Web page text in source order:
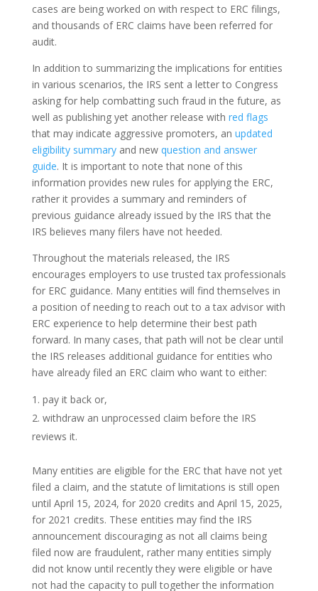
cases are being worked on with respect to ERC filings,
and thousands of ERC claims have been referred for
audit.
In addition to summarizing the implications for entities
in various scenarios, the IRS sent a letter to Congress
asking for help combatting such fraud in the future, as
well as publishing yet another release with red flags
that may indicate aggressive promoters, an updated
eligibility summaryand new question and answer
guide. It is important to note that none of this
information provides new rules for applying the ERC,
rather it provides a summary and reminders of
previous guidance already issued by the IRS that the
IRS believes many filers have not heeded.
Throughout the materials released, the IRS
encourages employers to use trusted tax professionals
for ERC guidance. Many entities will find themselves in
a position of needing to reach out to a tax advisor with
ERC experience to help determine their best path
forward. In many cases, that path will not be clear until
the IRS releases additional guidance for entities who
have already filed an ERC claim who want to either:
pay it back or,
withdraw an unprocessed claim before the IRS
reviews it.
Many entities are eligible for the ERC that have not yet
filed a claim, and the statute of limitations is still open
until April 15, 2024, for 2020 credits and April 15, 2025,
for 2021 credits. These entities may find the IRS
announcement discouraging as not all claims being
filed now are fraudulent, rather many entities simply
did not know until recently they were eligible or have
not had the capacity to pull together the information